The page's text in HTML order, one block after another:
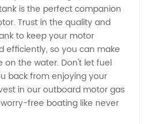
is the perfect companion
Trust in the quality and
to keep your motor
efficiently, so you can make
the water. Don't let fuel
back from enjoying your
in our outboard motor gas
free boating like never